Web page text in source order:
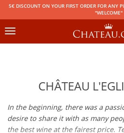
5€ DISCOUNT ON YOUR FIRST ORDER FOR ANY
"WELCOME"
Toggle
CHÂTEAU
In the beginning, there was a
desire to share it with as many
the best wine at the fairest price.